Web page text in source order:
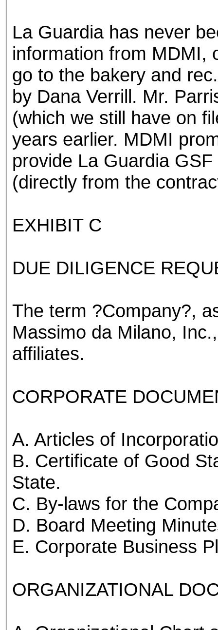
La Guardia has never
information from MDMI,
go to the bakery and
by Dana Verrill. Mr.
(which we still have on
years earlier. MDMI
provide La Guardia
(directly from the
EXHIBIT C
DUE DILIGENCE
The term ?Company?,
Massimo da Milano,
affiliates.
CORPORATE
A. Articles of
B. Certificate of Good
State.
C. By-laws for the
D. Board Meeting
E. Corporate Business
ORGANIZATIONAL